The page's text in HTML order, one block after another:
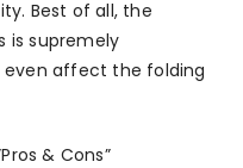
Best of all, the
is supremely
even affect the folding
& Cons”